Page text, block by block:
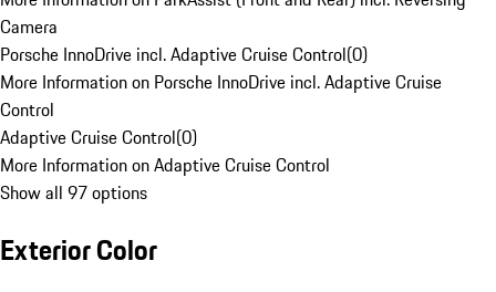
Camera
Porsche InnoDrive incl. Adaptive Cruise Control(0)
More Information on Porsche InnoDrive incl. Adaptive Cruise
Control
Adaptive Cruise Control(0)
More Information on Adaptive Cruise Control
Show all 97 options
Exterior Color